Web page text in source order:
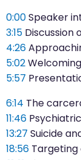
0:00Speaker
3:15 Discussion
4:26
5:02
5:57
6:14 The
11:46
13:27 Suicide
18:56